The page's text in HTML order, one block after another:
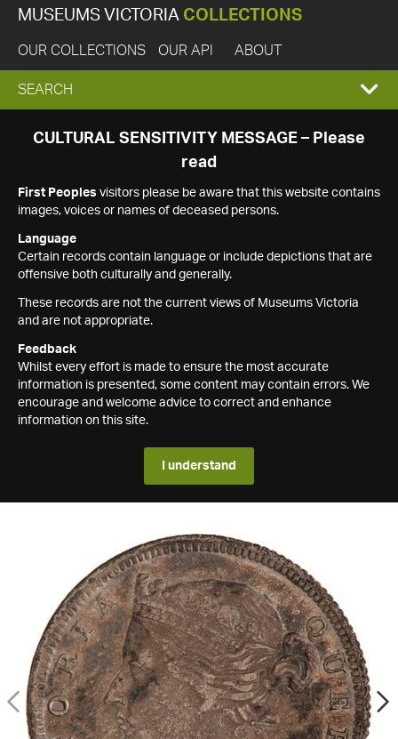
MUSEUMS VICTORIA COLLECTIONS
OUR COLLECTIONS OUR API ABOUT
EXPAND
SEARCH
SEARCH
CULTURAL SENSITIVITY MESSAGE – Please
read
First Peoples visitors please be aware that this website contains
images, voices or names of deceased persons.
Language
Certain records contain language or include depictions that are
offensive both culturally and generally.
These records are not the current views of Museums Victoria
and are not appropriate.
Feedback
Whilst every effort is made to ensure the most accurate
information is presented, some content may contain errors. We
encourage and welcome advice to correct and enhance
information on this site.
I understand